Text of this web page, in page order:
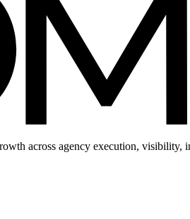
across agency execution, visibility,